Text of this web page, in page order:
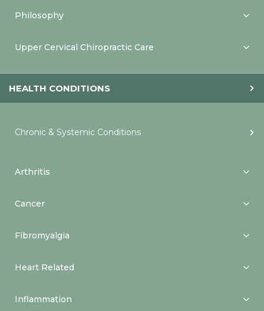
Philosophy
Upper Cervical Chiropractic Care
HEALTH CONDITIONS
Chronic & Systemic Conditions
Arthritis
Cancer
Fibromyalgia
Heart Related
Inflammation